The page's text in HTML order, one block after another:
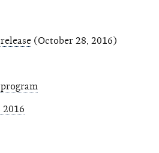
(October 28, 2016)
2016